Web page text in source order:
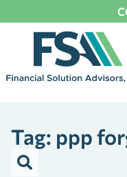
Tag: ppp